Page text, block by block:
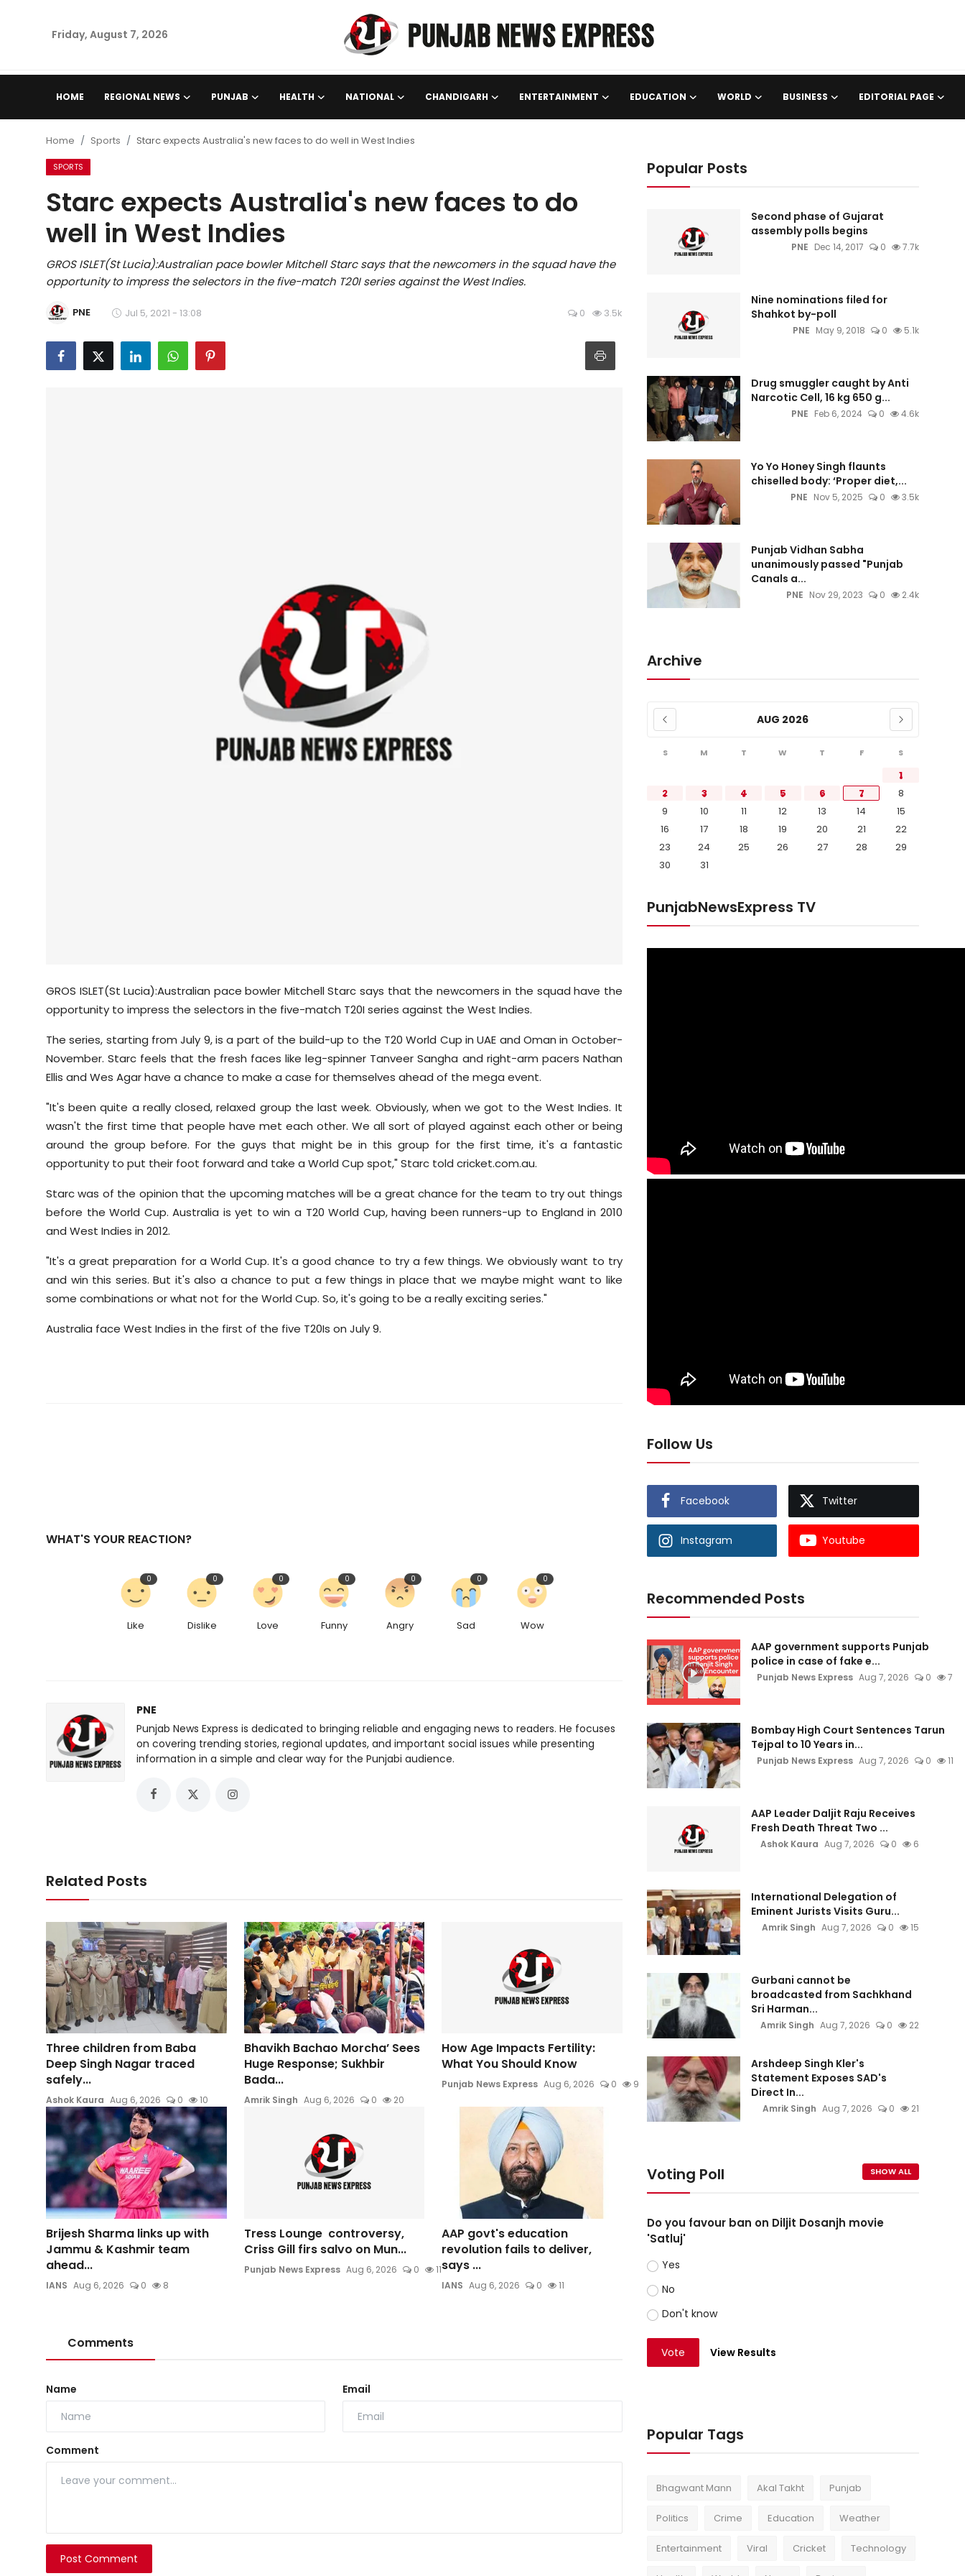
Friday, August 7, 2026
HOME REGIONAL NEWS PUNJAB HEALTH NATIONAL CHANDIGARH ENTERTAINMENT EDUCATION WORLD BUSINESS EDITORIAL PAGE
Punjab
Health
National
Chandigarh
Entertainment
Education
Home Sports Starc expects Australia's new faces to do well in West Indies
SPORTS
Starc expects Australia's new faces to do
well in West Indies
GROS ISLET(St Lucia):Australian pace bowler Mitchell Starc says that the newcomers in the squad have the
opportunity to impress the selectors in the five-match T20I series against the West Indies.
PNE Jul 5, 2021 - 13:08 0 3.5k
GROS ISLET(St Lucia):Australian pace bowler Mitchell Starc says that the newcomers in the squad have the
opportunity to impress the selectors in the five-match T20I series against the West Indies.
The series, starting from July 9, is a part of the build-up to the T20 World Cup in UAE and Oman in October-
November. Starc feels that the fresh faces like leg-spinner Tanveer Sangha and right-arm pacers Nathan
Ellis and Wes Agar have a chance to make a case for themselves ahead of the mega event.
"It's been quite a really closed, relaxed group the last week. Obviously, when we got to the West Indies. It
wasn't the first time that people have met each other. We all sort of played against each other or being
around the group before. For the guys that might be in this group for the first time, it's a fantastic
opportunity to put their foot forward and take a World Cup spot," Starc told cricket.com.au.
Starc was of the opinion that the upcoming matches will be a great chance for the team to try out things
before the World Cup. Australia is yet to win a T20 World Cup, having been runners-up to England in 2010
and West Indies in 2012.
"It's a great preparation for a World Cup. It's a good chance to try a few things. We obviously want to try
and win this series. But it's also a chance to put a few things in place that we maybe might want to like
some combinations or what not for the World Cup. So, it's going to be a really exciting series."
Australia face West Indies in the first of the five T20Is on July 9.
WHAT'S YOUR REACTION?
Like
0
Dislike
0
Love
0
Funny
0
Angry
0
Sad
0
Wow
0
PNE
Punjab News Express is dedicated to bringing reliable and engaging news to readers. He focuses
on covering trending stories, regional updates, and important social issues while presenting
information in a simple and clear way for the Punjabi audience.
Related Posts
Three children from Baba
Deep Singh Nagar traced
safely...
Ashok Kaura Aug 6, 2026 0 10
Bhavikh Bachao Morcha’ Sees
Huge Response; Sukhbir
Bada...
Amrik Singh Aug 6, 2026 0 20
How Age Impacts Fertility:
What You Should Know
Punjab News Express Aug 6, 2026 0 9
Brijesh Sharma links up with
Jammu & Kashmir team
ahead...
IANS Aug 6, 2026 0 8
Tress Lounge controversy,
Criss Gill firs salvo on Mun...
Punjab News Express Aug 6, 2026 0 11
AAP govt's education
revolution fails to deliver,
says ...
IANS Aug 6, 2026 0 11
Comments
Name Email
Comment
Post Comment
Popular Posts
Second phase of Gujarat
assembly polls begins
PNE Dec 14, 2017 0 7.7k
Nine nominations filed for
Shahkot by-poll
PNE May 9, 2018 0 5.1k
Drug smuggler caught by Anti
Narcotic Cell, 16 kg 650 g...
PNE Feb 6, 2024 0 4.6k
Yo Yo Honey Singh flaunts
chiselled body: ‘Proper diet,...
PNE Nov 5, 2025 0 3.5k
Punjab Vidhan Sabha
unanimously passed "Punjab
Canals a...
PNE Nov 29, 2023 0 2.4k
Archive
AUG 2026
S M T W T F S
1
2
3 4 5 6 7
8
9
10 11 12 13 14
15
16
17 18 19 20 21
22
23
24 25 26 27 28
29
30
31
PunjabNewsExpress TV
Follow Us
Facebook Twitter
Instagram Youtube
Recommended Posts
AAP government supports Punjab
police in case of fake e...
Punjab News Express Aug 7, 2026 0 7
Bombay High Court Sentences Tarun
Tejpal to 10 Years in...
Punjab News Express Aug 7, 2026 0 11
AAP Leader Daljit Raju Receives
Fresh Death Threat Two ...
Ashok Kaura Aug 7, 2026 0 6
International Delegation of
Eminent Jurists Visits Guru...
Amrik Singh Aug 7, 2026 0 15
Gurbani cannot be
broadcasted from Sachkhand
Sri Harman...
Amrik Singh Aug 7, 2026 0 22
Arshdeep Singh Kler's
Statement Exposes SAD's
Direct In...
Amrik Singh Aug 7, 2026 0 21
Voting Poll SHOW ALL
Do you favour ban on Diljit Dosanjh movie
'Satluj'
Yes
No
Don't know
Vote View Results
Popular Tags
Bhagwant Mann Akal Takht Punjab
Politics Crime Education Weather
Entertainment Viral Cricket Technology